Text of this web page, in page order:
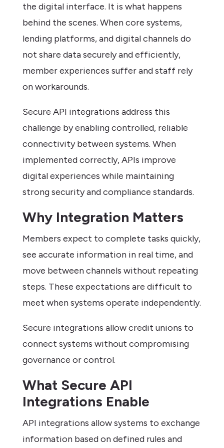
the digital interface. It is what happens
behind the scenes. When core systems,
lending platforms, and digital channels do
not share data securely and efficiently,
member experiences suffer and staff rely
on workarounds.
Secure API integrations address this
challenge by enabling controlled, reliable
connectivity between systems. When
implemented correctly, APIs improve
digital experiences while maintaining
strong security and compliance standards.
Why Integration Matters
Members expect to complete tasks quickly,
see accurate information in real time, and
move between channels without repeating
steps. These expectations are difficult to
meet when systems operate independently.
Secure integrations allow credit unions to
connect systems without compromising
governance or control.
What Secure API
Integrations Enable
API integrations allow systems to exchange
information based on defined rules and